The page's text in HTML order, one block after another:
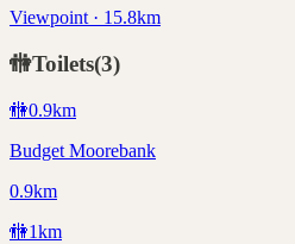
Viewpoint · 15.8km
🚻Toilets(3)
🚻0.9km
Budget Moorebank
0.9km
🚻1km